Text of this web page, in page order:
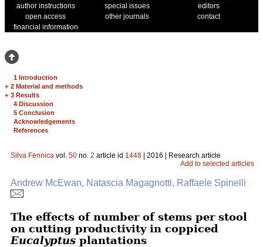
author instructions
special issues
editors
open access
other journals
contact
financial information
1 Introduction
+ 2 Material and methods
+ 3 Results
4 Discussion
5 Conclusion
Acknowledgements
References
Silva Fennica vol. 50 no. 2 article id 1448 | 2016 | Research article
Add to selected articles
Andrew McEwan, Natascia Magagnotti, Raffaele Spinelli
The effects of number of stems per stool
on cutting productivity in coppiced
Eucalyptus plantations